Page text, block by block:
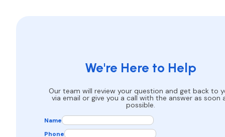
We're Here to Help
Our team will review your question and get back to
via email or give you a call with the answer as soon
possible.
Name
Phone